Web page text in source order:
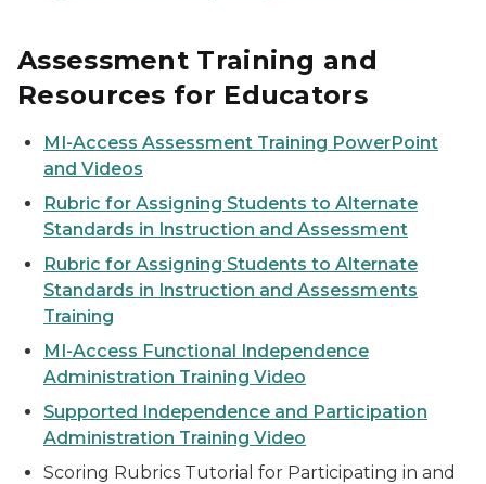
Assessment Training and
Resources for Educators
MI-Access Assessment Training PowerPoint
and Videos
Rubric for Assigning Students to Alternate
Standards in Instruction and Assessment
Rubric for Assigning Students to Alternate
Standards in Instruction and Assessments
Training
MI-Access Functional Independence
Administration Training Video
Supported Independence and Participation
Administration Training Video
Scoring Rubrics Tutorial for Participating in and